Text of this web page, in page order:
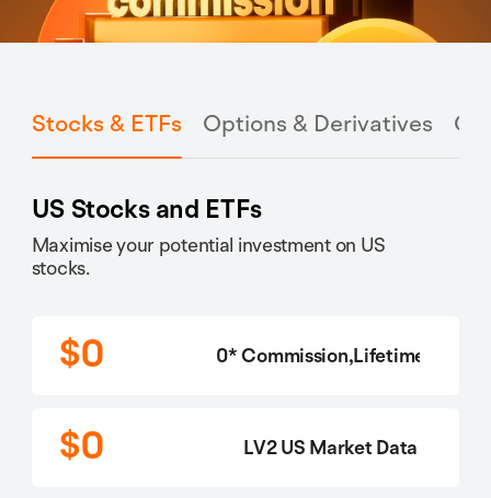
Stocks & ETFs Options & Derivatives
US Stocks and ETFs
Maximise your potential investment on US
stocks.
0* Commission,Lifetime
$0
LV2 US Market Data
$0